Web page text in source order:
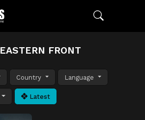
EASTERN FRONT
Country Language
Latest